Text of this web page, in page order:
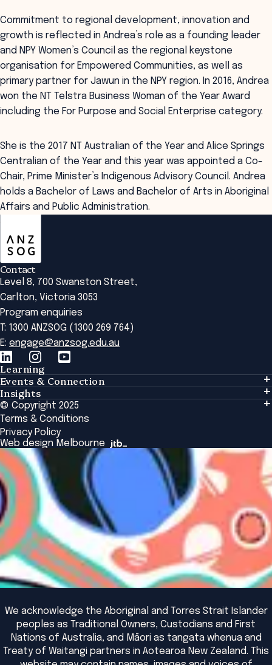
Commitment to regional development, innovation and
growth is reflected in Andrea’s role as a founding leader
and NPY Women’s Council as the regional keystone
organisation for Empowered Communities, as well as
primary partner for Jawun in the NPY region. In 2016, Andrea
won the NT Telstra Business Woman of the Year Award
including the For Purpose and Social Enterprise category.
She is the 2017 NT Australian of the Year and Alice Springs
Centralian of the Year and this year was appointed a Co-
Chair, Prime Minister’s Indigenous Advisory Council. Andrea
holds a Bachelor of Laws and Bachelor of Arts in Aboriginal
Affairs and Public Administration.
Contact
Level 8, 700 Swanston Street,
Carlton, Victoria 3053
Program enquiries
T: 1300 ANZSOG (1300 269 764)
E: engage@anzsog.edu.au
Learning
Learning
Tailored Solutions
Global Initiatives
Browse All Programs & Courses
Events & Connection
Events & Connection
Alumni
National Regulators
Browse All Events
Insights
Insights
Insights Library
The Bridge
Academic Fellows Program
© Copyright 2025
Terms & Conditions
Privacy Policy
Web design Melbourne
We acknowledge the Aboriginal and Torres Strait Islander
peoples as Traditional Owners, Custodians and First
Nations of Australia, and Māori as tangata whenua and
Treaty of Waitangi partners in Aotearoa New Zealand. This